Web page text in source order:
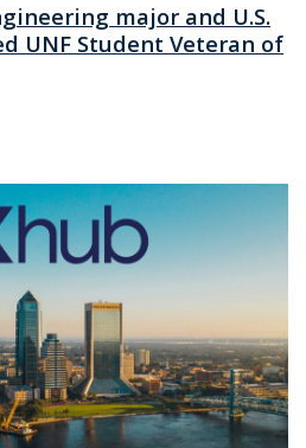
major and U.S.
UNF Student Veteran of